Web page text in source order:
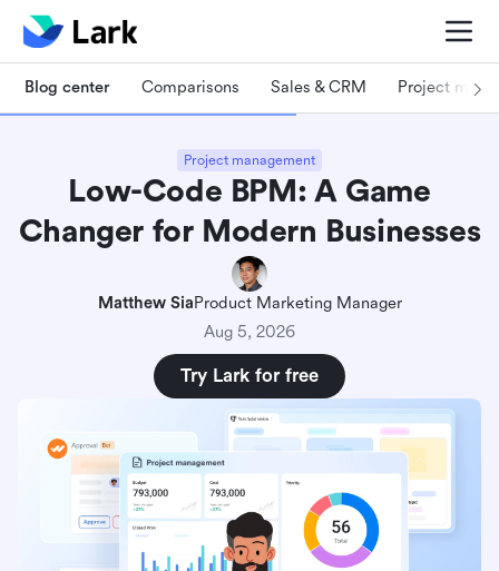
Blog center Comparisons Sales & CRM Project
Project management
Low-Code BPM: A Game
Changer for Modern Businesses
Matthew SiaProduct Marketing Manager
Aug 5, 2026
Try Lark for free